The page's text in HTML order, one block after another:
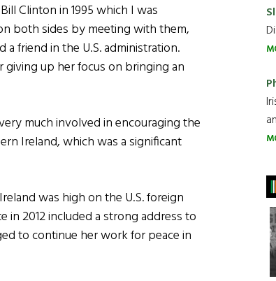
Clinton in 1995 which I was
both sides by meeting with them,
friend in the U.S. administration.
up her focus on bringing an
much involved in encouraging the
Ireland, which was a significant
was high on the U.S. foreign
in 2012 included a strong address to
to continue her work for peace in